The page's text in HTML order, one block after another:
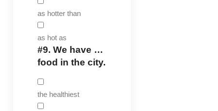
as hotter than
as hot as
#9. We have …
food in the city.
the healthiest